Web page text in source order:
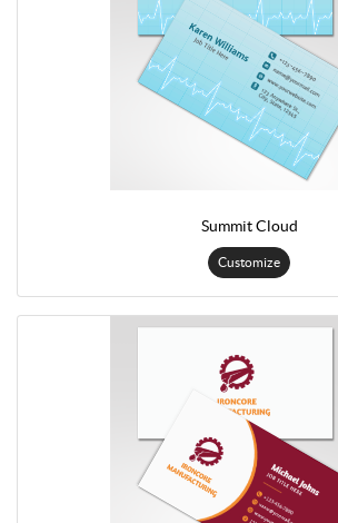
Summit Cloud
Customize